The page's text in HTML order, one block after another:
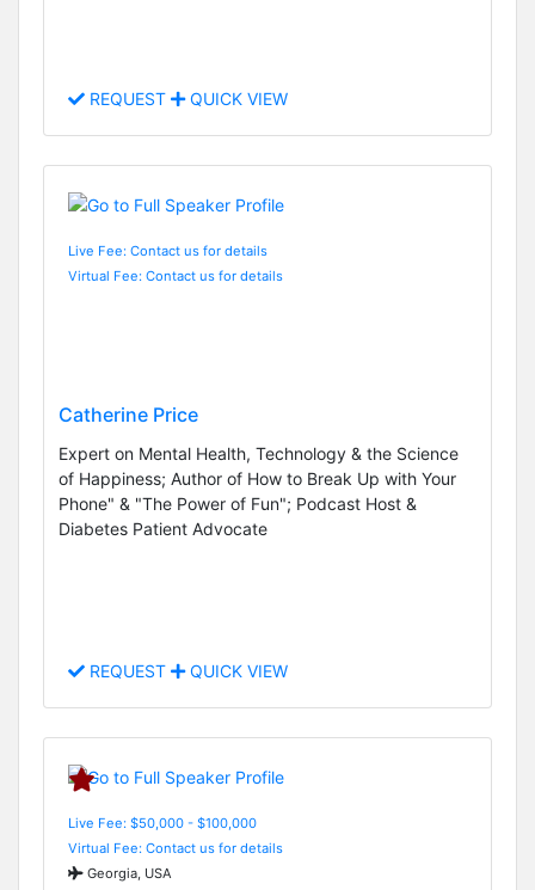
REQUEST QUICK VIEW
Live Fee: Contact us for details
Virtual Fee: Contact us for details
Catherine Price
Expert on Mental Health, Technology & the Science
of Happiness; Author of How to Break Up with Your
Phone" & "The Power of Fun"; Podcast Host &
Diabetes Patient Advocate
REQUEST QUICK VIEW
Live Fee: $50,000 - $100,000
Virtual Fee: Contact us for details
Georgia, USA